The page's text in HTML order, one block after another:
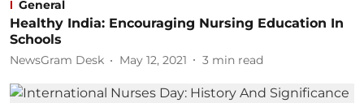
General
Healthy India: Encouraging Nursing Education In
Schools
NewsGram Desk May 12, 2021 3 min read